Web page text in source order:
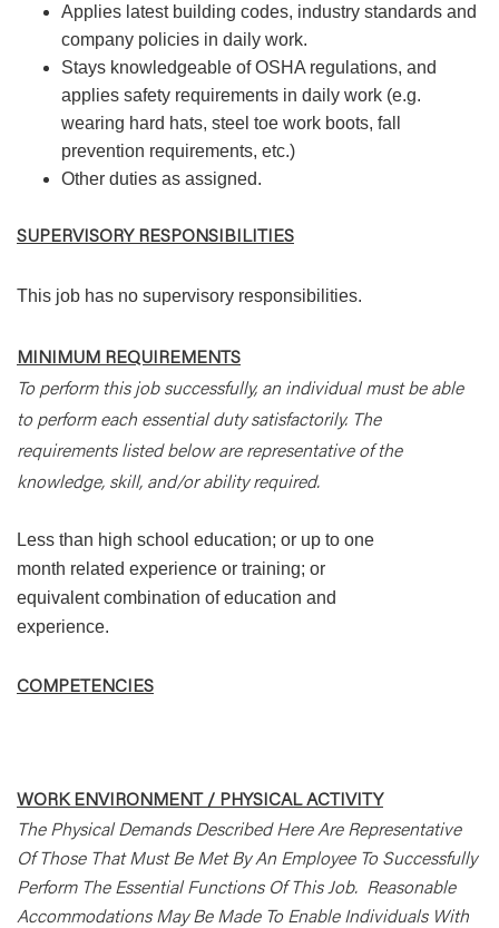
Applies latest building codes, industry standards and
company policies in daily work.
Stays knowledgeable of OSHA regulations, and
applies safety requirements in daily work (e.g.
wearing hard hats, steel toe work boots, fall
prevention requirements, etc.)
Other duties as assigned.
SUPERVISORY RESPONSIBILITIES
This job has no supervisory responsibilities.
MINIMUM REQUIREMENTS
To perform this job successfully, an individual must be able
to perform each essential duty satisfactorily. The
requirements listed below are representative of the
knowledge, skill, and/or ability required.
Less than high school education; or up to one
month related experience or training; or
equivalent combination of education and
experience.
COMPETENCIES
WORK ENVIRONMENT / PHYSICAL ACTIVITY
The Physical Demands Described Here Are Representative
Of Those That Must Be Met By An Employee To Successfully
Perform The Essential Functions Of This Job. Reasonable
Accommodations May Be Made To Enable Individuals With